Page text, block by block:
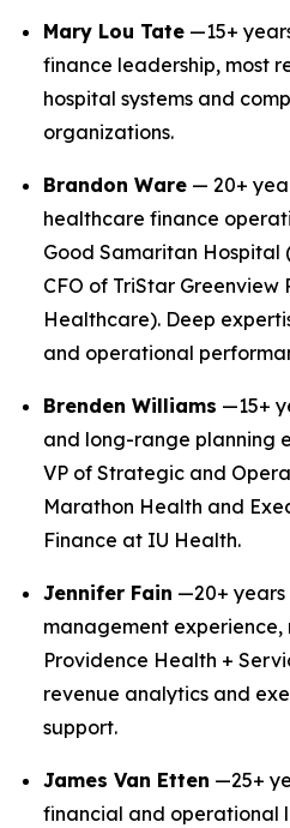
Mary Lou Tate —15+
finance leadership, most
hospital systems and
organizations.
Brandon Ware — 20+
healthcare finance
Good Samaritan Hospital
CFO of TriStar
Healthcare). Deep
and operational
Brenden Williams —15+
and long-range planning
VP of Strategic and
Marathon Health and
Finance at IU Health.
Jennifer Fain —20+
management experience,
Providence Health +
revenue analytics and
support.
James Van Etten —25+
financial and operational